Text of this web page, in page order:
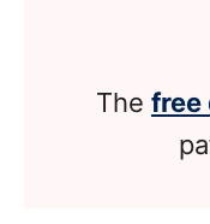
The free